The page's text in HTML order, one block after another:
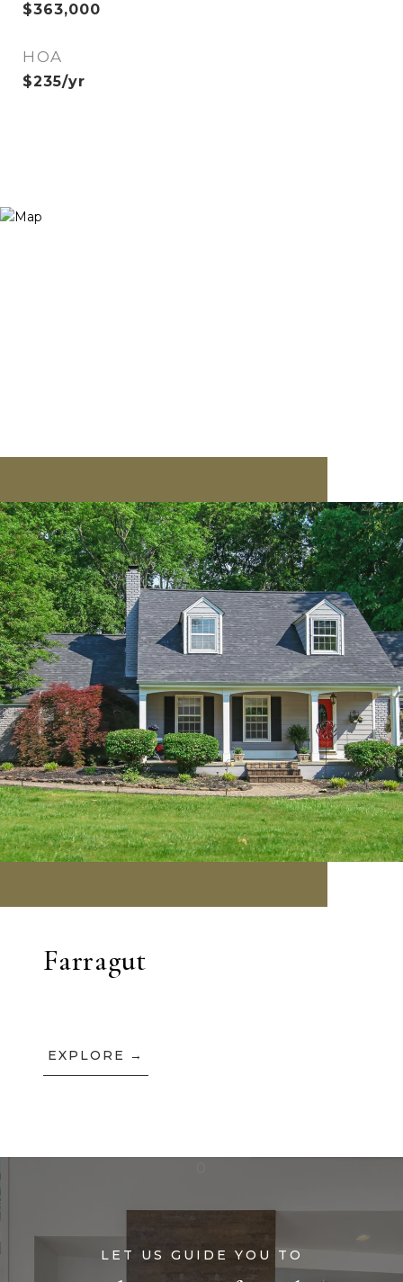
$363,000
HOA
$235/yr
Farragut
EXPLORE